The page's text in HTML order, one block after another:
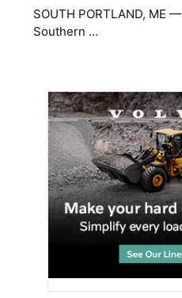
SOUTH PORTLAND, ME —
Southern …